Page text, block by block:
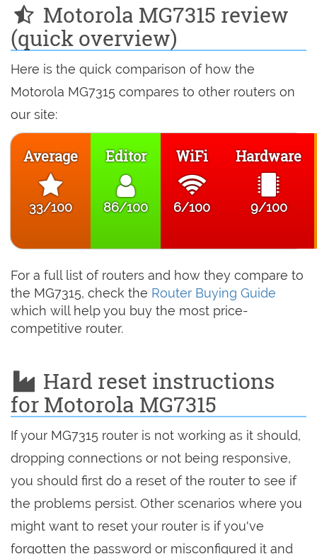
Motorola MG7315 review
(quick overview)
Here is the quick comparison of how the
Motorola MG7315 compares to other routers on
our site:
Average
33/100
Editor
86/100
WiFi
6/100
Hardware
9/100
For a full list of routers and how they compare to
the MG7315, check the Router Buying Guide
which will help you buy the most price-
competitive router.
Hard reset instructions
for Motorola MG7315
If your MG7315 router is not working as it should,
dropping connections or not being responsive,
you should first do a reset of the router to see if
the problems persist. Other scenarios where you
might want to reset your router is if you've
forgotten the password or misconfigured it and